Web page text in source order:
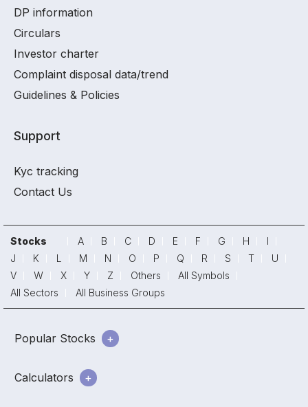
DP information
Circulars
Investor charter
Complaint disposal data/trend
Guidelines & Policies
Support
Kyc tracking
Contact Us
Stocks A B C D E F G H
I
J
K L M N O P Q R S T
U
V
W X Y Z Others
All Symbols
All Sectors
All Business Groups
Popular Stocks
Calculators